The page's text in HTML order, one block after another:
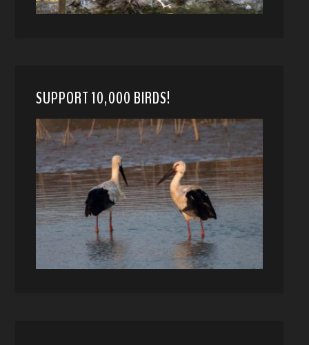
SUPPORT 10,000 BIRDS!